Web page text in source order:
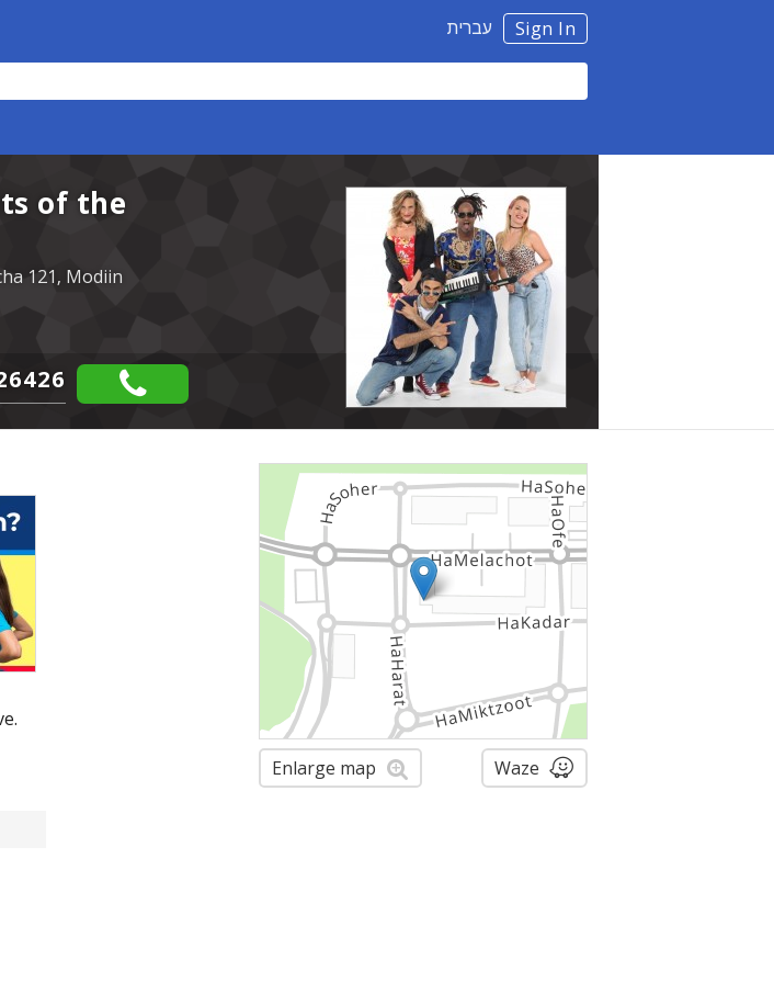
Sign In עברית
of the
121, Modiin
Enlarge map Waze